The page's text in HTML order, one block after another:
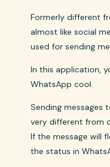
Formerly different
almost like social
used for sending
In this application,
WhatsApp cool.
Sending messages
very different from
If the message will
the status in